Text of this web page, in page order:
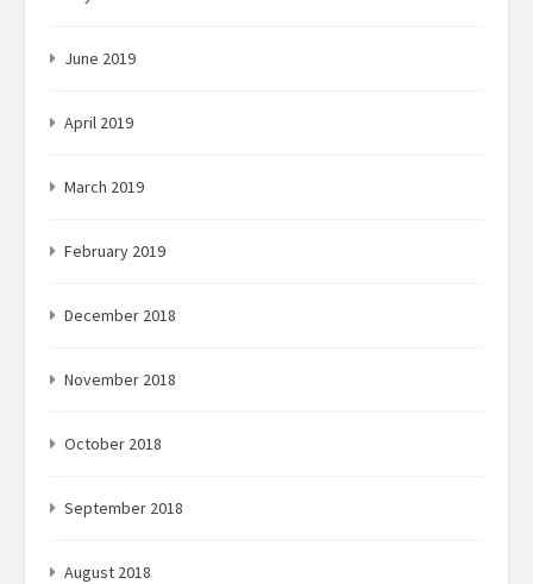
June 2019
April 2019
March 2019
February 2019
December 2018
November 2018
October 2018
September 2018
August 2018